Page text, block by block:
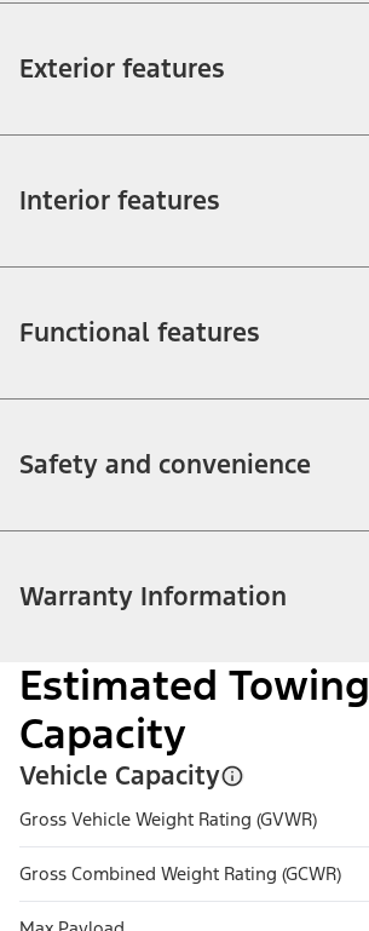
Exterior features
Interior features
Functional features
Safety and convenience
Warranty Information
Estimated Towing
Capacity
Vehicle Capacity
Gross Vehicle Weight Rating (GVWR)
Gross Combined Weight Rating (GCWR)